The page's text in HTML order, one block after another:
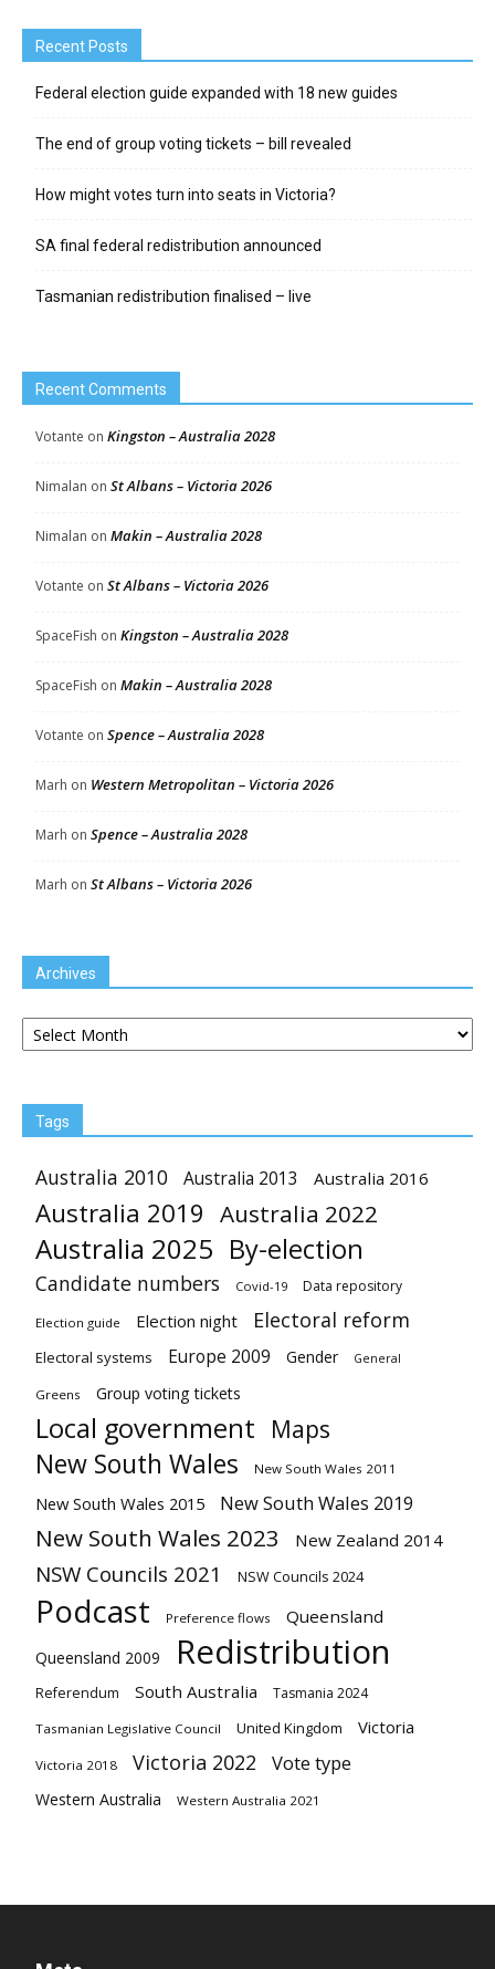
Recent Posts
Federal election guide expanded with 18 new guides
The end of group voting tickets – bill revealed
How might votes turn into seats in Victoria?
SA final federal redistribution announced
Tasmanian redistribution finalised – live
Recent Comments
Votante on Kingston – Australia 2028
Nimalan on St Albans – Victoria 2026
Nimalan on Makin – Australia 2028
Votante on St Albans – Victoria 2026
SpaceFish on Kingston – Australia 2028
SpaceFish on Makin – Australia 2028
Votante on Spence – Australia 2028
Marh on Western Metropolitan – Victoria 2026
Marh on Spence – Australia 2028
Marh on St Albans – Victoria 2026
Archives
Archives
Tags
Australia 2010 Australia 2013 Australia 2016
Australia 2019 Australia 2022
Australia 2025 By-election
Candidate numbers Covid-19 Data repository
Election guide Election night Electoral reform
Electoral systems Europe 2009 Gender General
Greens Group voting tickets
Local government Maps
New South Wales New South Wales 2011
New South Wales 2015 New South Wales 2019
New South Wales 2023 New Zealand 2014
NSW Councils 2021 NSW Councils 2024
Podcast Preference flows Queensland
Queensland 2009 Redistribution
Referendum South Australia Tasmania 2024
Tasmanian Legislative Council United Kingdom Victoria
Victoria 2018 Victoria 2022 Vote type
Western Australia Western Australia 2021